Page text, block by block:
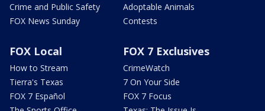
Crime and Public Safety
FOX News Sunday
Adoptable Animals
Contests
FOX Local
How to Stream
Tierra's Texas
FOX 7 Español
FOX 7 Exclusives
CrimeWatch
7 On Your Side
FOX 7 Focus